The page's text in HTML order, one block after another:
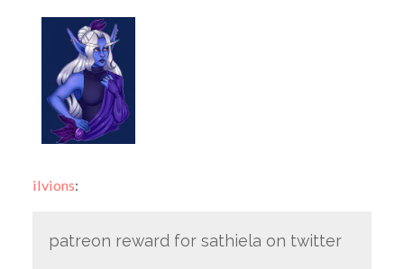
ilvions:
patreon reward for sathiela on twitter